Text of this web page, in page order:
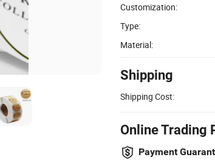
Customization:
Type:
Material:
Shipping
Shipping Cost:
Online Trading
Payment